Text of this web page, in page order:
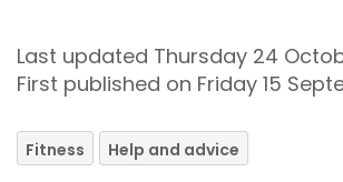
Last updated Thursday 24
First published on Friday 15
Fitness Help and advice